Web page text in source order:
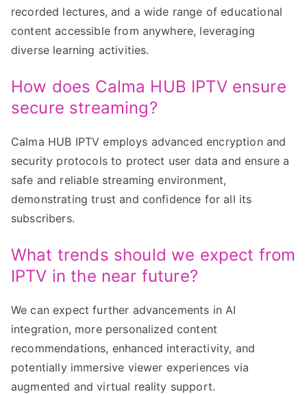
recorded lectures, and a wide range of educational
content accessible from anywhere, leveraging
diverse learning activities.
How does Calma HUB IPTV ensure
secure streaming?
Calma HUB IPTV employs advanced encryption and
security protocols to protect user data and ensure a
safe and reliable streaming environment,
demonstrating trust and confidence for all its
subscribers.
What trends should we expect from
IPTV in the near future?
We can expect further advancements in AI
integration, more personalized content
recommendations, enhanced interactivity, and
potentially immersive viewer experiences via
augmented and virtual reality support.